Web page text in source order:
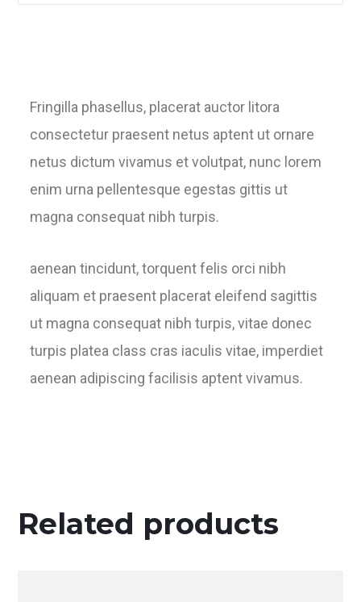
Fringilla phasellus, placerat auctor litora
consectetur praesent netus aptent ut ornare
netus dictum vivamus et volutpat, nunc lorem
enim urna pellentesque egestas gittis ut
magna consequat nibh turpis.
aenean tincidunt, torquent felis orci nibh
aliquam et praesent placerat eleifend sagittis
ut magna consequat nibh turpis, vitae donec
turpis platea class cras iaculis vitae, imperdiet
aenean adipiscing facilisis aptent vivamus.
Related products